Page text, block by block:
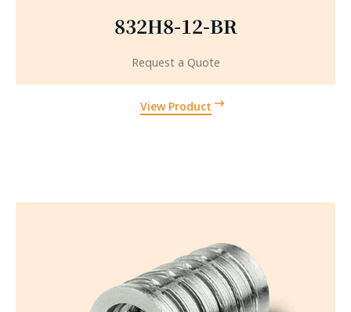
832H8-12-BR
View Product
Request a Quote